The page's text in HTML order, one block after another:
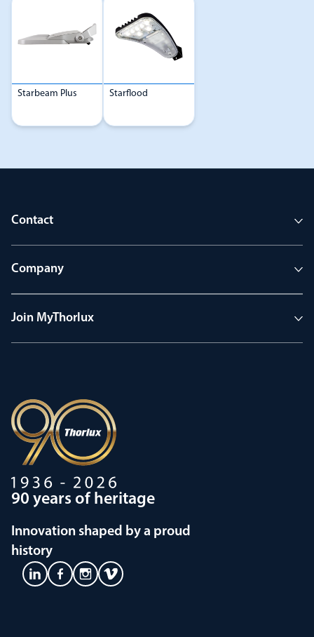
Starbeam Plus Starflood
Contact
Company
Join MyThorlux
90 years of heritage
Innovation shaped by a proud
history